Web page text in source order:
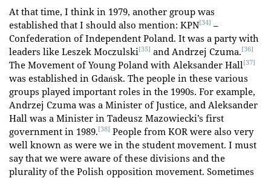
At that time, I think in 1979, another group was
established that I should also mention: KPN[34] –
Confederation of Independent Poland. It was a party with
leaders like Leszek Moczulski[35] and Andrzej Czuma.[36]
The Movement of Young Poland with Aleksander Hall[37]
was established in Gdańsk. The people in these various
groups played important roles in the 1990s. For example,
Andrzej Czuma was a Minister of Justice, and Aleksander
Hall was a Minister in Tadeusz Mazowiecki’s first
government in 1989.[38] People from KOR were also very
well known as were we in the student movement. I must
say that we were aware of these divisions and the
plurality of the Polish opposition movement. Sometimes